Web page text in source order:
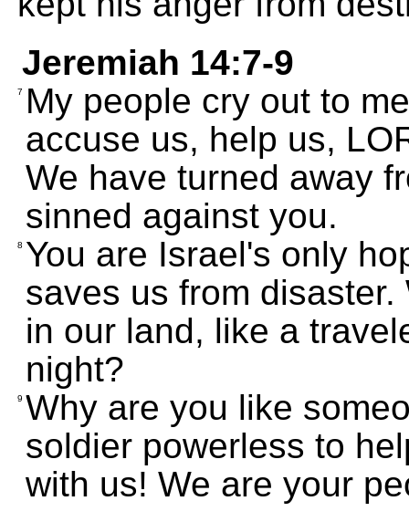
Jeremiah 14:7-9
7
My people cry out to
accuse us, help us,
We have turned away
sinned against you.
8 You are Israel's only
saves us from
in our land, like a
night?
9 Why are you like
soldier powerless to
with us! We are your